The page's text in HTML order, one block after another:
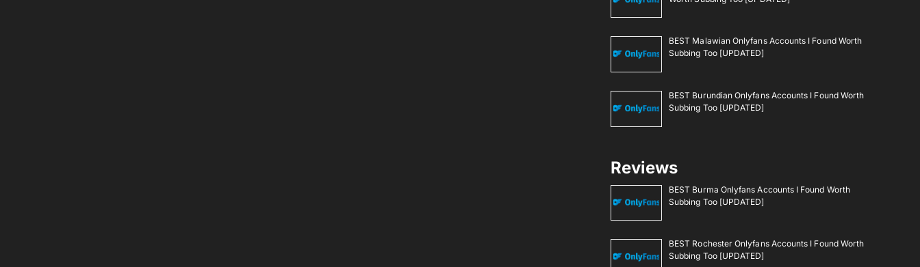
BEST Malawian Onlyfans Accounts I Found Worth
Subbing Too [UPDATED]
BEST Burundian Onlyfans Accounts I Found Worth
Subbing Too [UPDATED]
Reviews
BEST Burma Onlyfans Accounts I Found Worth
Subbing Too [UPDATED]
BEST Rochester Onlyfans Accounts I Found Worth
Subbing Too [UPDATED]